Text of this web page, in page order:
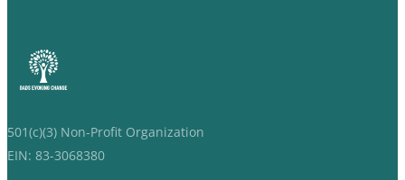
501(c)(3) Non-Profit Organization
EIN: 83-3068380